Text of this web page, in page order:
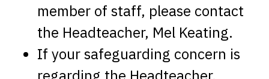
member of staff, please contact
the Headteacher, Mel Keating.
If your safeguarding concern is